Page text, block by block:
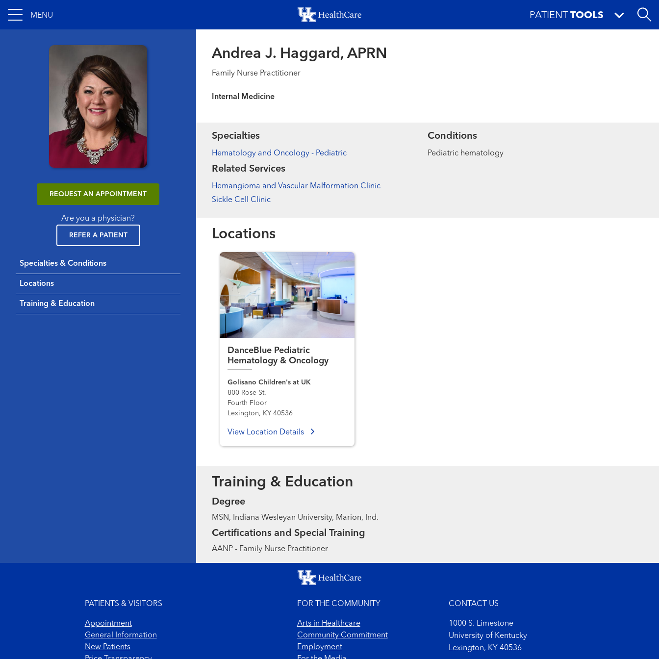
to
main
MENU PATIENT TOOLS
REQUEST AN APPOINTMENT
Are you a physician?
REFER A PATIENT
Specialties & Conditions
Locations
Training & Education
Andrea J. Haggard, APRN
Family Nurse Practitioner
Internal Medicine
Specialties
Hematology and Oncology - Pediatric
Conditions
Pediatric hematology
Related Services
Hemangioma and Vascular Malformation Clinic
Sickle Cell Clinic
Locations
DanceBlue Pediatric
Hematology & Oncology
Golisano Children's at UK
800 Rose St.
Fourth Floor
Lexington, KY 40536
View Location Details
Training & Education
Degree
MSN, Indiana Wesleyan University, Marion, Ind.
Certifications and Special Training
AANP - Family Nurse Practitioner
PATIENTS & VISITORS
Appointment
General Information
New Patients
FOR THE COMMUNITY
Arts in Healthcare
Community Commitment
Employment
CONTACT US
1000 S. Limestone
University of Kentucky
Lexington, KY 40536